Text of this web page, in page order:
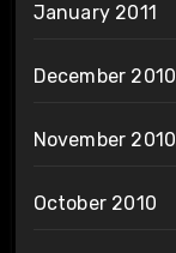
January 2011
December 2010
November 2010
October 2010